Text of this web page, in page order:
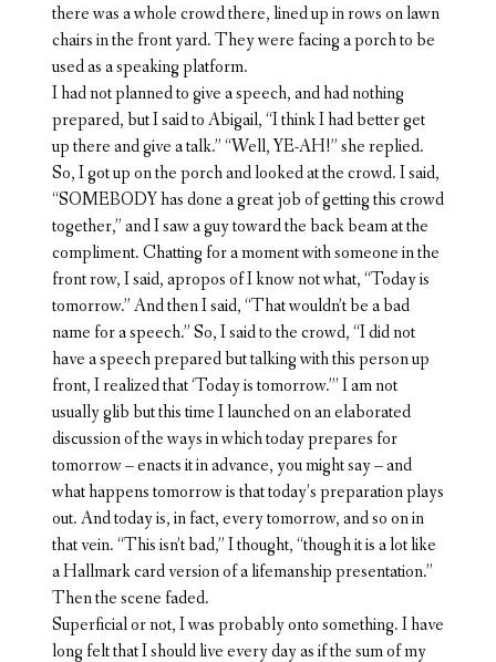
there was a whole crowd there, lined up in rows on lawn
chairs in the front yard. They were facing a porch to be
used as a speaking platform.
I had not planned to give a speech, and had nothing
prepared, but I said to Abigail, “I think I had better get
up there and give a talk.” “Well, YE-AH!” she replied.
So, I got up on the porch and looked at the crowd. I said,
“SOMEBODY has done a great job of getting this crowd
together,” and I saw a guy toward the back beam at the
compliment. Chatting for a moment with someone in the
front row, I said, apropos of I know not what, “Today is
tomorrow.” And then I said, “That wouldn’t be a bad
name for a speech.” So, I said to the crowd, “I did not
have a speech prepared but talking with this person up
front, I realized that ‘Today is tomorrow.’” I am not
usually glib but this time I launched on an elaborated
discussion of the ways in which today prepares for
tomorrow – enacts it in advance, you might say – and
what happens tomorrow is that today’s preparation plays
out. And today is, in fact, every tomorrow, and so on in
that vein. “This isn’t bad,” I thought, “though it is a lot like
a Hallmark card version of a lifemanship presentation.”
Then the scene faded.
Superficial or not, I was probably onto something. I have
long felt that I should live every day as if the sum of my